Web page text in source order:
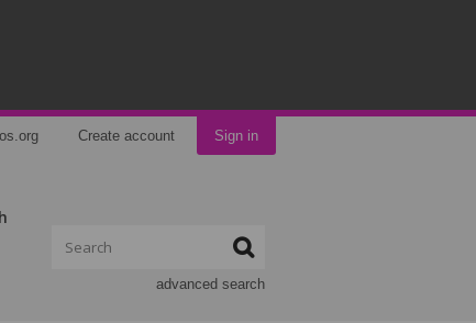
Create account Sign in
advanced search